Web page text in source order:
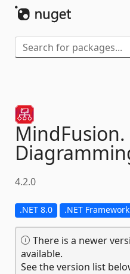
MindFusion.
4.2.0
.NET 8.0 .NET
There is a newer
available.
See the version list